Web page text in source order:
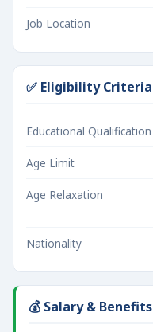
Job Location
✅ Eligibility Criteria
Educational Qualification
Age Limit
Age Relaxation
Nationality
💰 Salary & Benefits